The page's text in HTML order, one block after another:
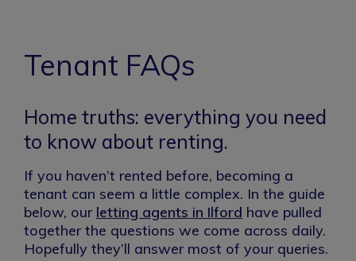
Tenant FAQs
Home truths: everything you need
to know about renting.
If you haven’t rented before, becoming a
tenant can seem a little complex. In the guide
below, our letting agents in Ilford have pulled
together the questions we come across daily.
Hopefully they’ll answer most of your queries.